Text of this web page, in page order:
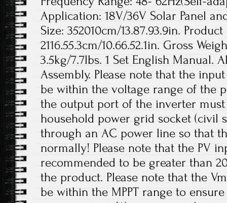
Application: 18V/36V Solar Panel
Size: 352010cm/13.87.93.9in. Product
2116.55.3cm/10.66.52.1in. Gross
3.5kg/7.7lbs. 1 Set English Manual.
Assembly. Please note that the
be within the voltage range of the
the output port of the inverter
household power grid socket (civil
through an AC power line so that
normally! Please note that the PV
recommended to be greater than
the product. Please note that the
be within the MPPT range to